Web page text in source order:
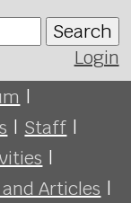
Search
Login
|
| Staff |
|
and Articles |